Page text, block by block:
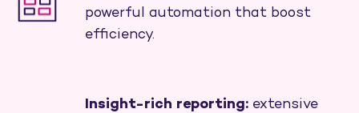
powerful automation that boost
efficiency.
Insight-rich reporting: extensive